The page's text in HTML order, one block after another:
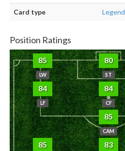
Card type Legend
Position Ratings
85
LW
80
ST
84
LF
84
CF
85
CAM
85 83